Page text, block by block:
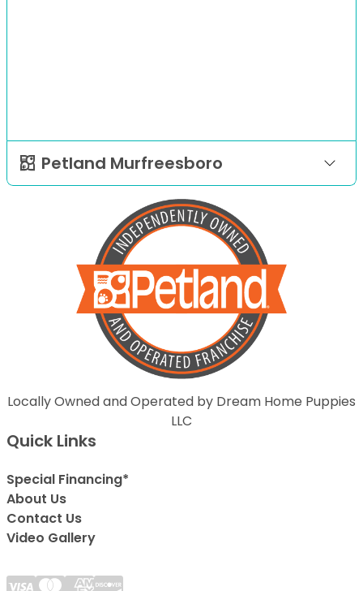
Petland Murfreesboro
Locally Owned and Operated by Dream Home Puppies
LLC
Quick Links
Special Financing*
About Us
Contact Us
Video Gallery